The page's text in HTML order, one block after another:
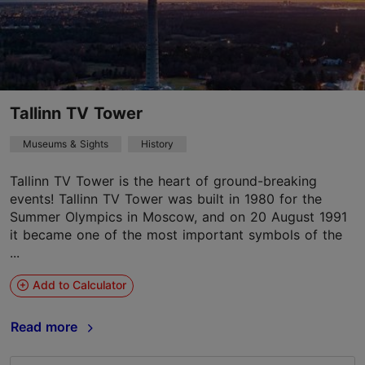
Tallinn TV Tower
Museums & Sights History
Tallinn TV Tower is the heart of ground-breaking
events! Tallinn TV Tower was built in 1980 for the
Summer Olympics in Moscow, and on 20 August 1991
it became one of the most important symbols of the
...
Add to Calculator
Read more